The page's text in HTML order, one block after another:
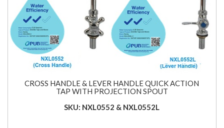
CROSS HANDLE & LEVER HANDLE QUICK ACTION
TAP WITH PROJECTION SPOUT
SKU: NXL0552 & NXL0552L